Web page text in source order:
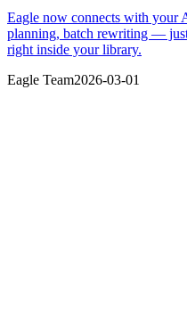
Eagle now connects with your
planning, batch rewriting —
right inside your library.
Eagle Team2026-03-01